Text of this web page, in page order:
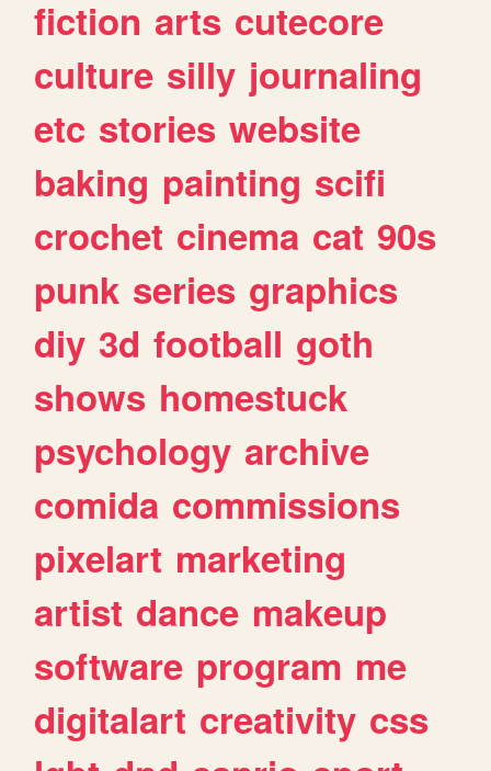
fiction arts cutecore
culture silly journaling
etc stories website
baking painting scifi
crochet cinema cat 90s
punk series graphics
diy 3d football goth
shows homestuck
psychology archive
comida commissions
pixelart marketing
artist dance makeup
software program me
digitalart creativity css